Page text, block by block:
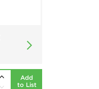
Add
to List